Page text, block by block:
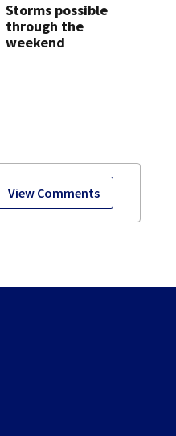
View Comments
Storms possible
through the
weekend